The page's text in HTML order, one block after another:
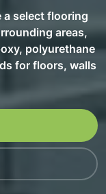
a select flooring
areas,
polyurethane
for floors, walls